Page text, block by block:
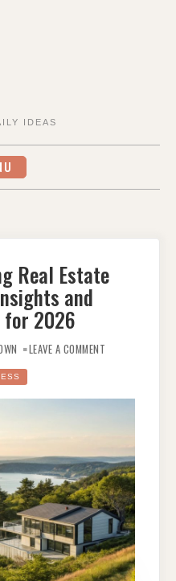
IDEAS
Real Estate
and
2026
LEAVE A COMMENT
INSIGHTS